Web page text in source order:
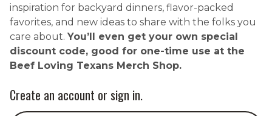
inspiration for backyard dinners, flavor-packed
favorites, and new ideas to share with the folks you
care about. You’ll even get your own special
discount code, good for one-time use at the
Beef Loving Texans Merch Shop.
Create an account or sign in.